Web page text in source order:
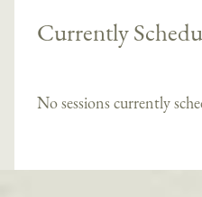
Currently
No sessions currently